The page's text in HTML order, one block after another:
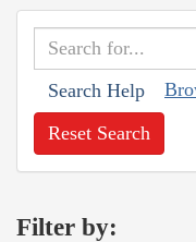
Search Help
Reset Search
Filter by: